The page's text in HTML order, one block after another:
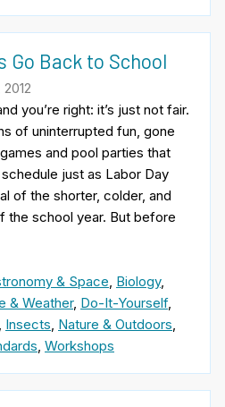
Go Back to School
you’re right: it’s just not fair.
of uninterrupted fun, gone
and pool parties that
just as Labor Day
of the shorter, colder, and
the school year. But before
& Space, Biology,
& Weather, Do-It-Yourself,
, Insects, Nature & Outdoors,
, Workshops